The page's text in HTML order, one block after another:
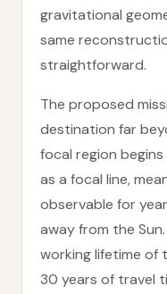
gravitational
same
straightforward.
The proposed
destination far
focal region
as a focal line,
observable for
away from the
working lifetime of
30 years of travel